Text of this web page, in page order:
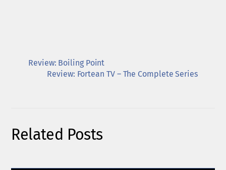
Review: Boiling Point
Review: Fortean TV – The Complete Series
Related Posts